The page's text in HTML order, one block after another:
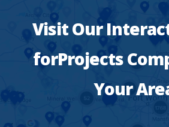
Visit Our
forProjects
Your